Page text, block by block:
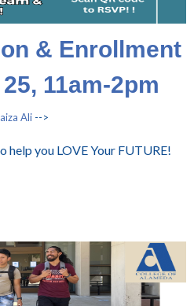
& Enrollment
11am-2pm
Ali -->
help you LOVE Your FUTURE!